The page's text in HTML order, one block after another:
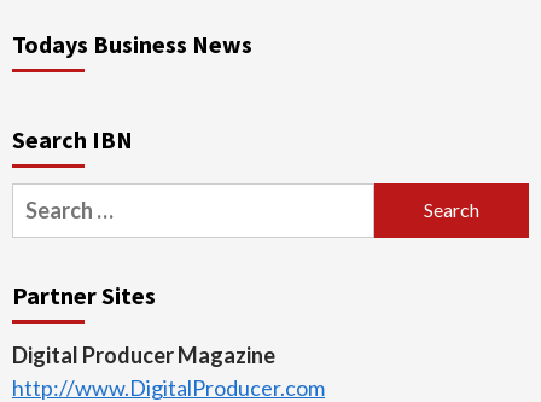
Todays Business News
Search IBN
Search
for:
Partner Sites
Digital Producer Magazine
http://www.DigitalProducer.com